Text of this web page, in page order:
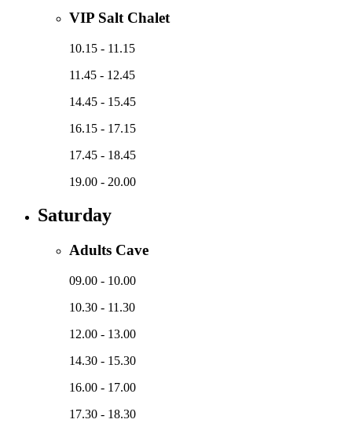
VIP Salt Chalet
10.15 - 11.15
11.45 - 12.45
14.45 - 15.45
16.15 - 17.15
17.45 - 18.45
19.00 - 20.00
Saturday
Adults Cave
09.00 - 10.00
10.30 - 11.30
12.00 - 13.00
14.30 - 15.30
16.00 - 17.00
17.30 - 18.30